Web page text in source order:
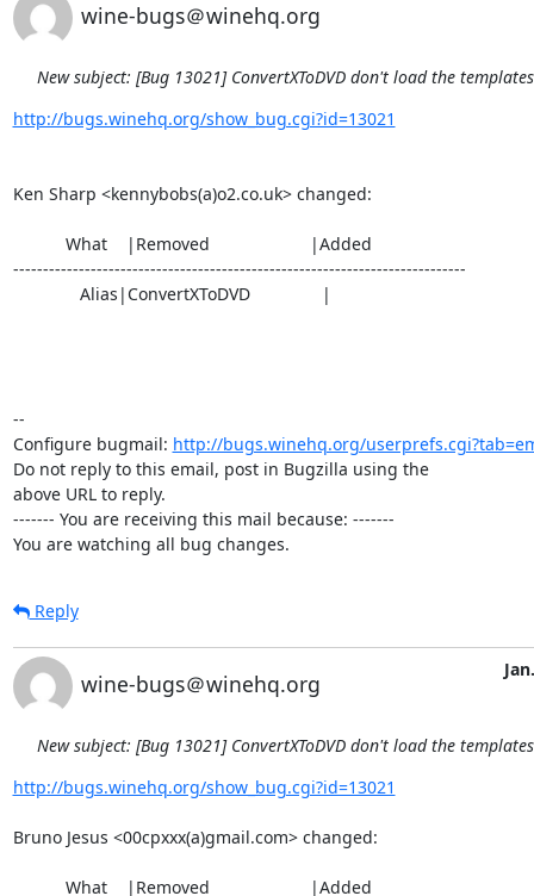
wine-bugs＠winehq.org
New subject: [Bug 13021] ConvertXToDVD don't load the
http://bugs.winehq.org/show_bug.cgi?id=13021
Ken Sharp <kennybobs(a)o2.co.uk> changed:
----------------------------------------------------------------------------
--
Configure bugmail: http://bugs.winehq.org/
Do not reply to this email, post in Bugzilla using the
above URL to reply.
------- You are receiving this mail because: -------
You are watching all bug changes.
Reply
wine-bugs＠winehq.org
New subject: [Bug 13021] ConvertXToDVD don't load the
http://bugs.winehq.org/show_bug.cgi?id=13021
Bruno Jesus <00cpxxx(a)gmail.com> changed: